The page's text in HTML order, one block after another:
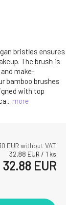
bristles ensures
The brush is
make-
bamboo brushes
with top
more
EUR without VAT
32.88 EUR / 1 ks
32.88 EUR